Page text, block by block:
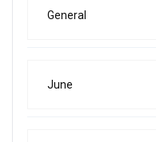
General
June